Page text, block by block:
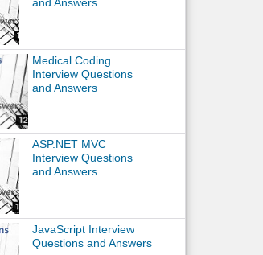
Medical Coding
Interview Questions
and Answers
ASP.NET MVC
Interview Questions
and Answers
JavaScript Interview
Questions and Answers